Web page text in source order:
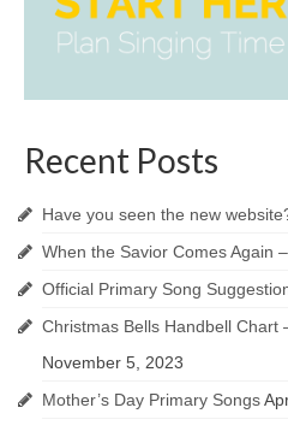
Recent Posts
Have you seen the new
When the Savior Comes Again
Official Primary Song
Christmas Bells Handbell Chart
November 5, 2023
Mother’s Day Primary Songs